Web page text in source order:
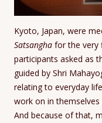
Kyoto, Japan, were
Satsangha for the very
participants asked as
guided by Shri
relating to everyday
work on in
And because of that,